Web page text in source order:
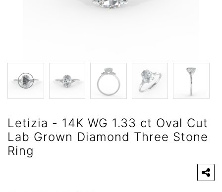
Letizia - 14K WG 1.33 ct Oval Cut
Lab Grown Diamond Three Stone
Ring